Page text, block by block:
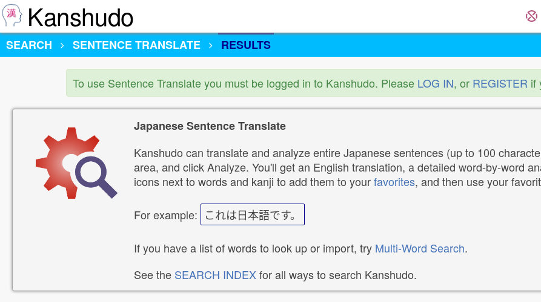
Kanshudo
SEARCH
SENTENCE TRANSLATE RESULTS
To use Sentence Translate you must be logged in to Kanshudo. Please LOG IN, or REGISTER if
Japanese Sentence Translate
Kanshudo can translate and analyze entire Japanese sentences (up to 100
area, and click Analyze. You'll get an English translation, a detailed word-by-word
icons next to words and kanji to add them to yourfavorites, and then use your
For example: これは日本語です。
If you have a list of words to look up or import, try Multi-Word Search.
See the SEARCH INDEXfor all ways to search Kanshudo.